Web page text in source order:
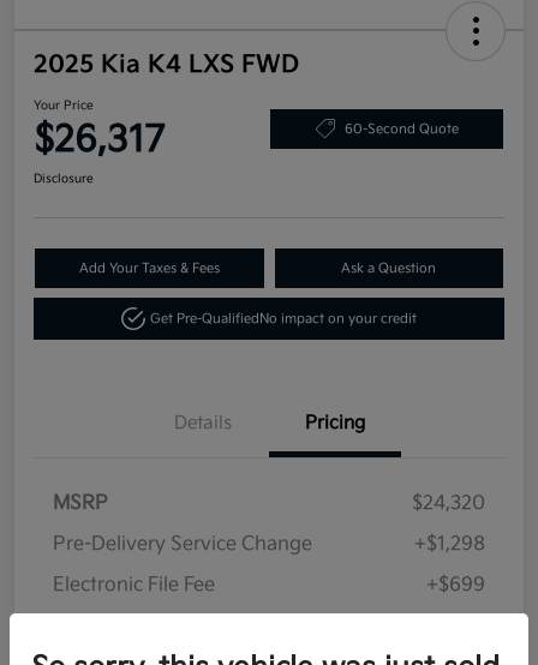
2025 Kia K4 LXS FWD
Your Price
$26,317 60-Second Quote
Disclosure
Add Your Taxes & Fees Ask a Question
Get Pre-Qualified No impact on your credit
Details Pricing
MSRP
$24,320
Pre-Delivery Service Change
+$1,298
Electronic File Fee
+$699